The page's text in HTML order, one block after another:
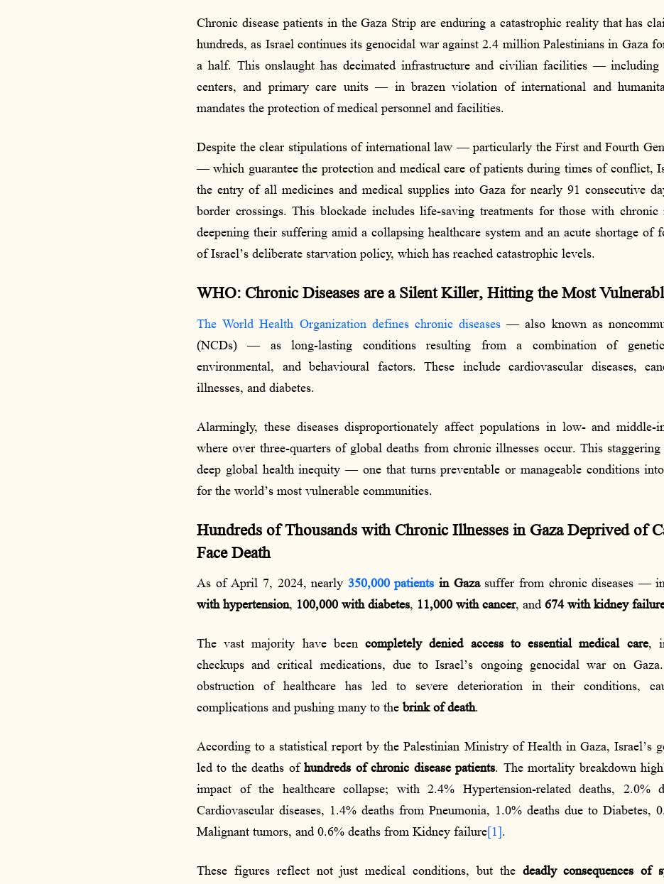
Chronic disease patients in the Gaza Strip are enduring a catastrophic reality that has
hundreds, as Israel continues its genocidal war against 2.4 million Palestinians in Gaza
a half. This onslaught has decimated infrastructure and civilian facilities — including
centers, and primary care units — in brazen violation of international and
mandates the protection of medical personnel and facilities.
Despite the clear stipulations of international law — particularly the First and Fourth
— which guarantee the protection and medical care of patients during times of conflict,
the entry of all medicines and medical supplies into Gaza for nearly 91 consecutive
border crossings. This blockade includes life-saving treatments for those with chronic
deepening their suffering amid a collapsing healthcare system and an acute shortage
of Israel’s deliberate starvation policy, which has reached catastrophic levels.
WHO: Chronic Diseases are a Silent Killer, Hitting the Most
The World Health Organization defines chronic diseases — also known as
(NCDs) — as long-lasting conditions resulting from a combination of
environmental, and behavioural factors. These include cardiovascular diseases,
illnesses, and diabetes.
Alarmingly, these diseases disproportionately affect populations in low- and middle-
where over three-quarters of global deaths from chronic illnesses occur. This
deep global health inequity — one that turns preventable or manageable conditions into
for the world’s most vulnerable communities.
Hundreds of Thousands with Chronic Illnesses in Gaza Deprived of
Face Death
As of April 7, 2024, nearly 350,000 patients in Gazasuffer from chronic diseases —
with hypertension, 100,000 with diabetes, 11,000 with cancer, and 674 with kidney
The vast majority have beencompletely denied access to essential medical care,
checkups and critical medications, due to Israel’s ongoing genocidal war on
obstruction of healthcare has led to severe deterioration in their conditions,
complications and pushing many to the brink of death.
According to a statistical report by the Palestinian Ministry of Health in Gaza, Israel’s
led to the deaths ofhundreds of chronic disease patients. The mortality breakdown
impact of the healthcare collapse; with 2.4% Hypertension-related deaths, 2.0%
Cardiovascular diseases, 1.4% deaths from Pneumonia, 1.0% deaths due to Diabetes,
Malignant tumors, and 0.6% deaths from Kidney failure[1].
These figures reflect not just medical conditions, but the deadly consequences of